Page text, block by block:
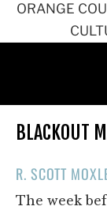
ORANGE
BLACKOUT
R. SCOTT
The week